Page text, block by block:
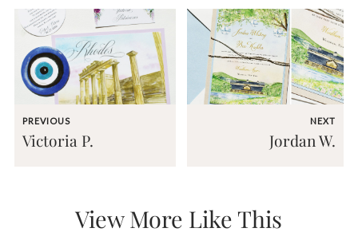
programs,
wedding
menus,
custom
seating
charts
seating
cards.
PREVIOUS
Victoria P.
NEXT
Jordan W.
View More Like This